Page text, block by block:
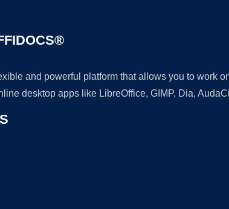
and powerful platform that allows you to work
desktop apps like LibreOffice, GIMP, Dia,